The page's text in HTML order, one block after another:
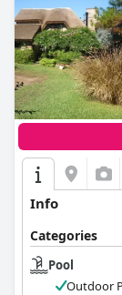
Info
Categories
Pool
Outdoor